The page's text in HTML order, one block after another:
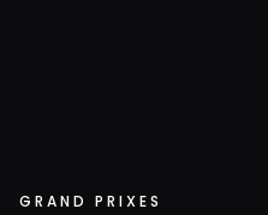
GRAND PRIXES